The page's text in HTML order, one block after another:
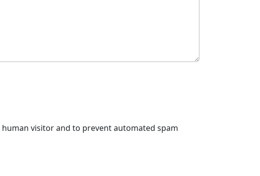
visitor and to prevent automated spam